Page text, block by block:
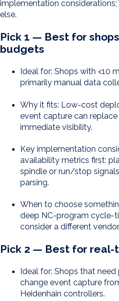
implementation
else.
Pick 1 — Best for
budgets
Ideal for: Shops with <10
primarily manual data
Why it fits: Low-cost
event capture can
immediate visibility.
Key implementation
availability metrics first;
spindle or run/stop
parsing.
When to choose
deep NC-program cycle-
consider a different vendor.
Pick 2 — Best for
Ideal for: Shops that
change event capture
Heidenhain controllers.